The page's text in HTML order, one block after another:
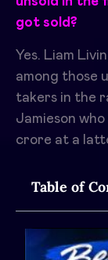
Table of
got sold?
Yes. Liam
among those
takers in the
Jamieson
crore at a